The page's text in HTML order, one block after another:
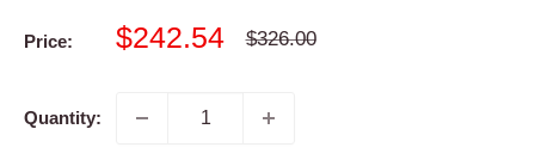
Price:
Sale
$242.54
Regular
$326.00
Quantity: